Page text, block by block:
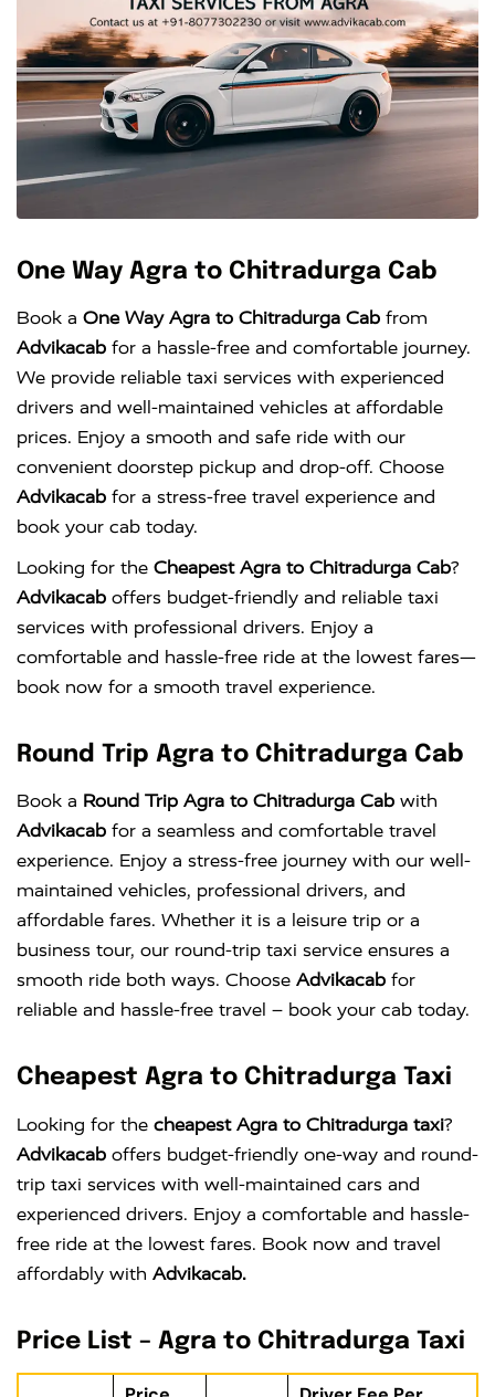
One Way Agra to Chitradurga Cab
Book a One Way Agra to Chitradurga Cab from
Advikacab for a hassle-free and comfortable journey.
We provide reliable taxi services with experienced
drivers and well-maintained vehicles at affordable
prices. Enjoy a smooth and safe ride with our
convenient doorstep pickup and drop-off. Choose
Advikacab for a stress-free travel experience and
book your cab today.
Looking for the Cheapest Agra to Chitradurga Cab?
Advikacab offers budget-friendly and reliable taxi
services with professional drivers. Enjoy a
comfortable and hassle-free ride at the lowest fares—
book now for a smooth travel experience.
Round Trip Agra to Chitradurga Cab
Book a Round Trip Agra to Chitradurga Cab with
Advikacab for a seamless and comfortable travel
experience. Enjoy a stress-free journey with our well-
maintained vehicles, professional drivers, and
affordable fares. Whether it is a leisure trip or a
business tour, our round-trip taxi service ensures a
smooth ride both ways. Choose Advikacab for
reliable and hassle-free travel – book your cab today.
Cheapest Agra to Chitradurga Taxi
Looking for the cheapest Agra to Chitradurga taxi?
Advikacab offers budget-friendly one-way and round-
trip taxi services with well-maintained cars and
experienced drivers. Enjoy a comfortable and hassle-
free ride at the lowest fares. Book now and travel
affordably with Advikacab.
Price List – Agra to Chitradurga Taxi